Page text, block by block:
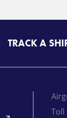
TRACK A
Toll